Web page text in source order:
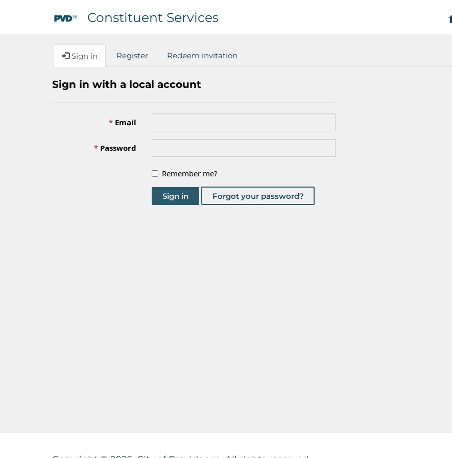
Constituent Services
Sign in Register Redeem invitation
Sign in with a local account
Email
Password
Remember me?
Sign in Forgot your password?